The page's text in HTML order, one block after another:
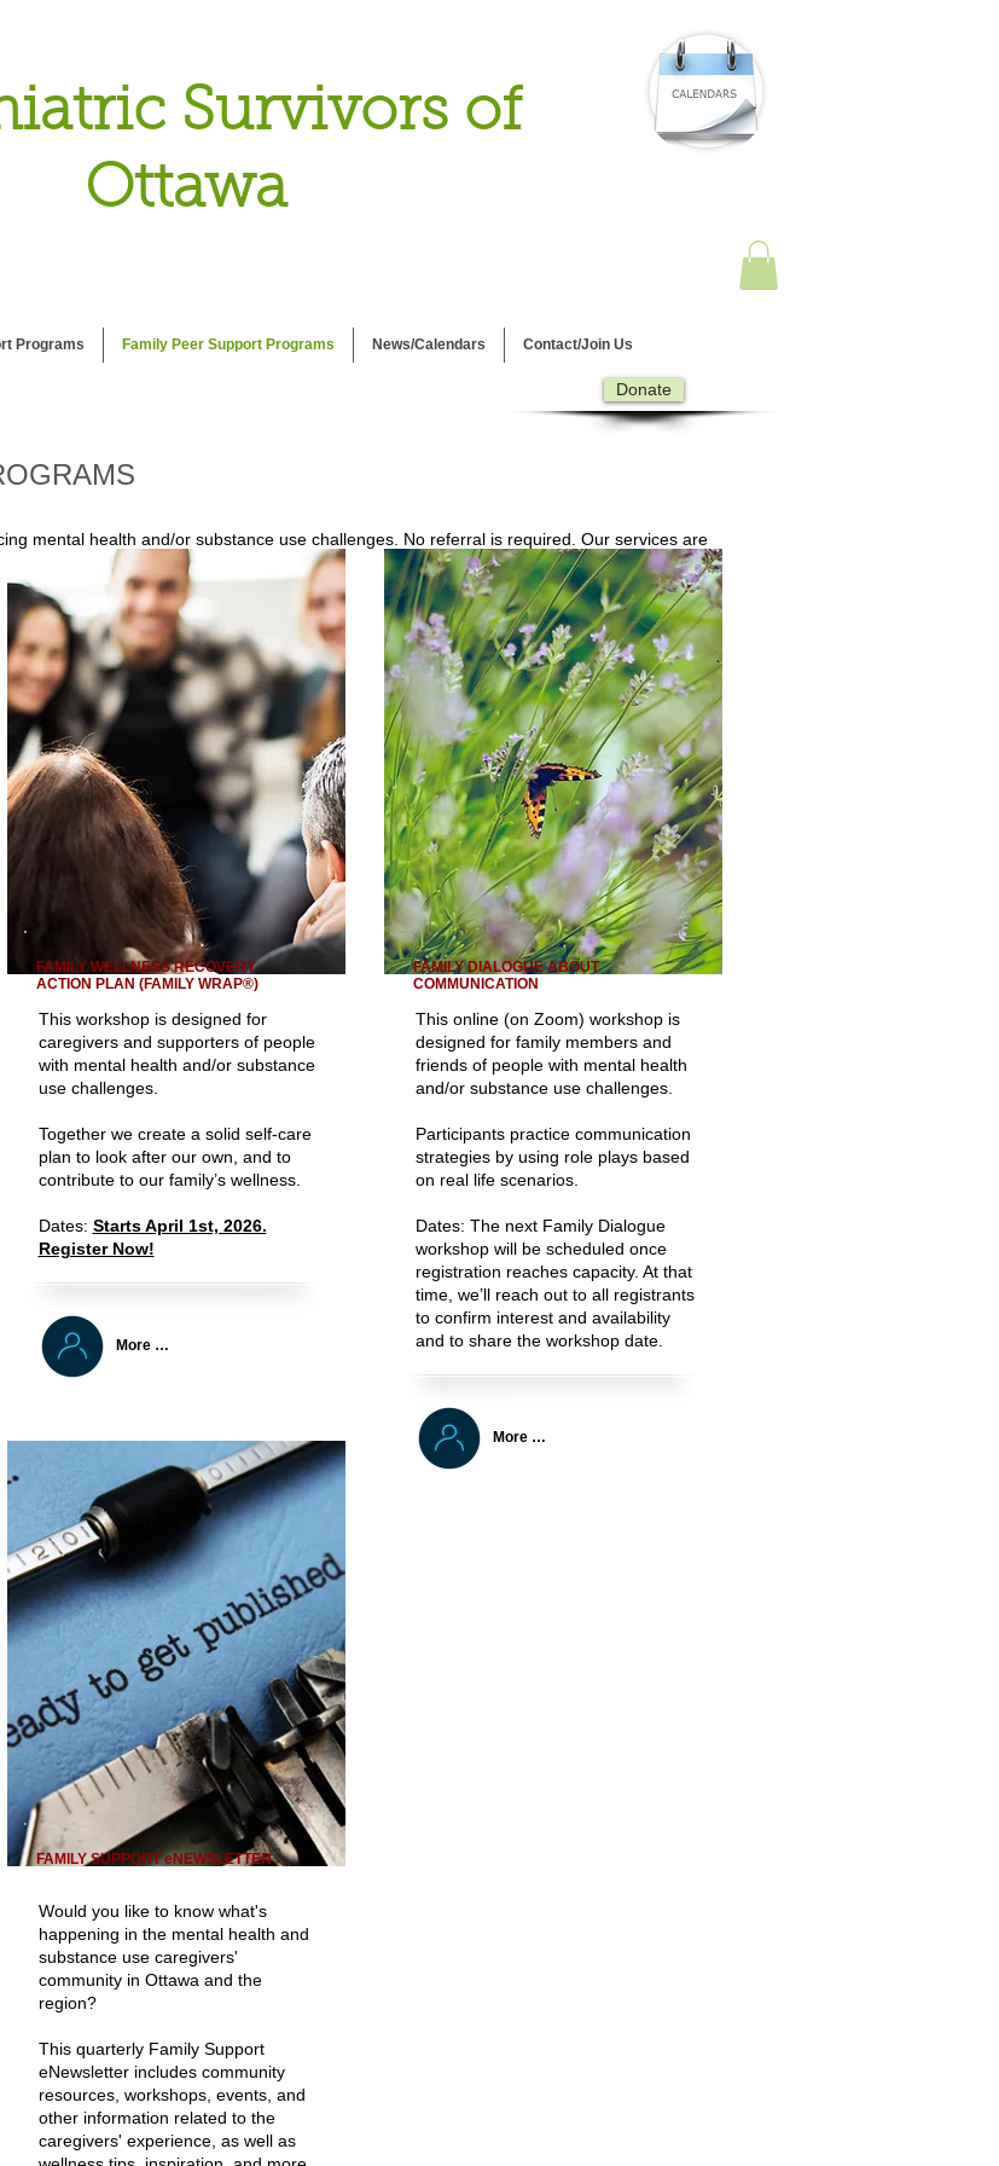
Survivors of
Ottawa
Programs Family Peer Support Programs News/Calendars Contact/Join Us
Donate
mental health and/or substance use challenges. No referral is required. Our services are
FAMILY WELLNESS RECOVERY
ACTION PLAN (FAMILY WRAP®)
This workshop is designed for
caregivers and supporters of people
with mental health and/or substance
use challenges.
Together we create a solid self-care
plan to look after our own, and to
contribute to our family’s wellness.
Dates: Starts April 1st, 2026.
Register Now!
More …
FAMILY SUPPORT eNEWSLETTER
Would you like to know what's
happening in the mental health and
substance use caregivers'
community in Ottawa and the
region?
This quarterly Family Support
eNewsletter includes community
resources, workshops, events, and
other information related to the
caregivers' experience, as well as
FAMILY DIALOGUE ABOUT
COMMUNICATION
This online (on Zoom) workshop is
designed for family members and
friends of people with mental health
and/or substance use challenges.
Participants practice communication
strategies by using role plays based
on real life scenarios.
Dates: The next Family Dialogue
workshop will be scheduled once
registration reaches capacity. At that
time, we’ll reach out to all registrants
to confirm interest and availability
and to share the workshop date.
More …